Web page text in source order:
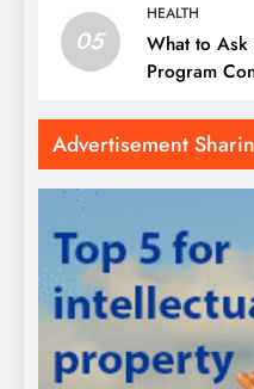
05
HEALTH
What to Ask
Program
Advertisement